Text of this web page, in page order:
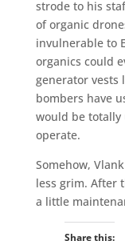
strode to his
of organic
invulnerable to
organics could
generator vests
bombers have
would be
operate.
Somehow,
less grim. After
a little
Share this: